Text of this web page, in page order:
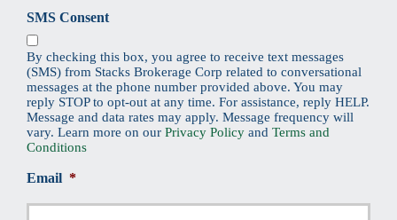
SMS Consent
By checking this box, you agree to receive text messages
(SMS) from Stacks Brokerage Corp related to conversational
messages at the phone number provided above. You may
reply STOP to opt-out at any time. For assistance, reply HELP.
Message and data rates may apply. Message frequency will
vary. Learn more on our Privacy Policy and Terms and
Conditions
Email *